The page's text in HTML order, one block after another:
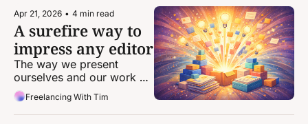
Apr 21, 2026 • 4 min read
A surefire way to
impress any editor
The way we present
ourselves and our work
can be the difference
between landing an
assignment and getting
Freelancing With Tim